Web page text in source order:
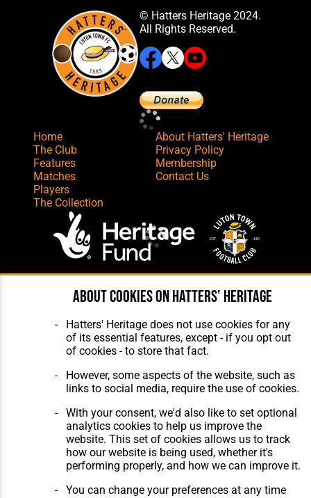
© Hatters Heritage 2024.
All Rights Reserved.
Home
The Club
Features
Matches
Players
The Collection
About Hatters' Heritage
Privacy Policy
Membership
Contact Us
Website Design,Build,Hosting &
Maintenance by silvertoad.co.uk
About cookies on Hatters' Heritage
Hatters' Heritage does not use cookies for any
of its essential features, except - if you opt out
of cookies - to store that fact.
However, some aspects of the website, such as
links to social media, require the use of cookies.
With your consent, we'd also like to set optional
analytics cookies to help us improve the
website. This set of cookies allows us to track
how our website is being used, whether it's
performing properly, and how we can improve it.
You can change your preferences at any time